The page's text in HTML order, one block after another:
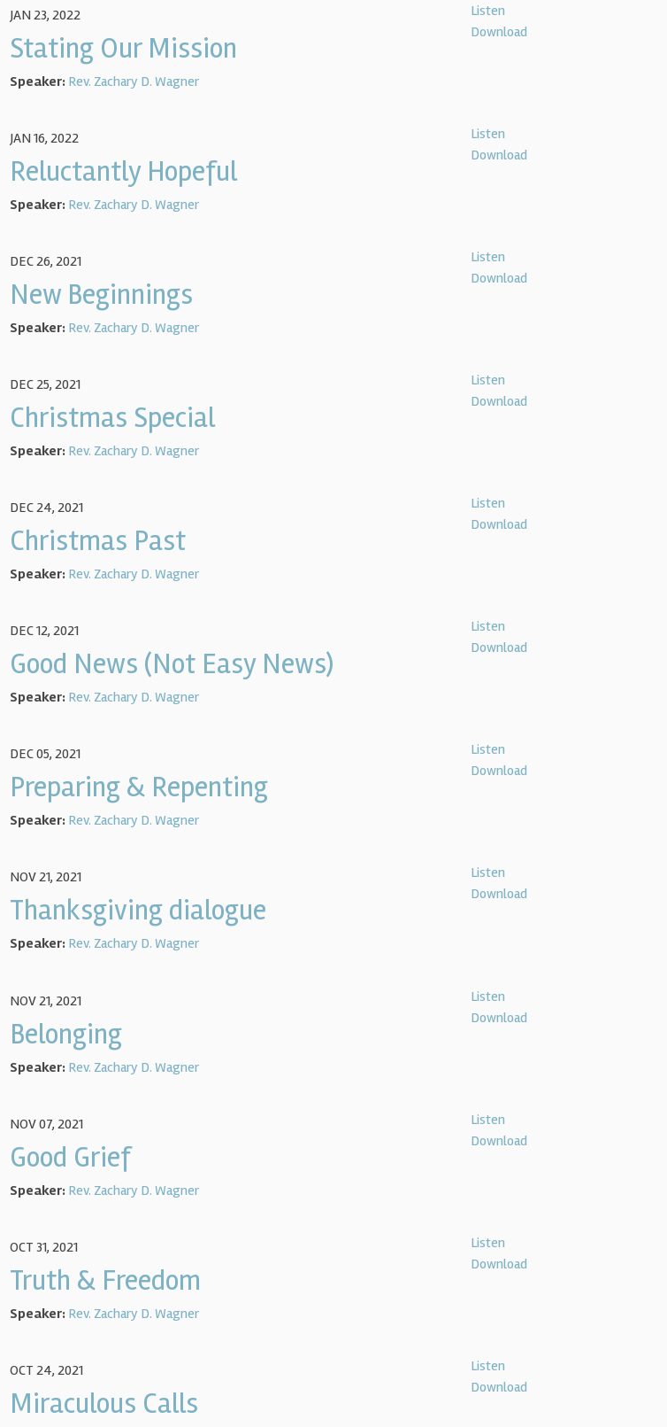
Listen
Download
JAN 23, 2022
Stating Our Mission
Speaker: Rev. Zachary D. Wagner
Listen
Download
JAN 16, 2022
Reluctantly Hopeful
Speaker: Rev. Zachary D. Wagner
Listen
Download
DEC 26, 2021
New Beginnings
Speaker: Rev. Zachary D. Wagner
Listen
Download
DEC 25, 2021
Christmas Special
Speaker: Rev. Zachary D. Wagner
Listen
Download
DEC 24, 2021
Christmas Past
Speaker: Rev. Zachary D. Wagner
Listen
Download
DEC 12, 2021
Good News (Not Easy News)
Speaker: Rev. Zachary D. Wagner
Listen
Download
DEC 05, 2021
Preparing & Repenting
Speaker: Rev. Zachary D. Wagner
Listen
Download
NOV 21, 2021
Thanksgiving dialogue
Speaker: Rev. Zachary D. Wagner
Listen
Download
NOV 21, 2021
Belonging
Speaker: Rev. Zachary D. Wagner
Listen
Download
NOV 07, 2021
Good Grief
Speaker: Rev. Zachary D. Wagner
Listen
Download
OCT 31, 2021
Truth & Freedom
Speaker: Rev. Zachary D. Wagner
Listen
Download
OCT 24, 2021
Miraculous Calls